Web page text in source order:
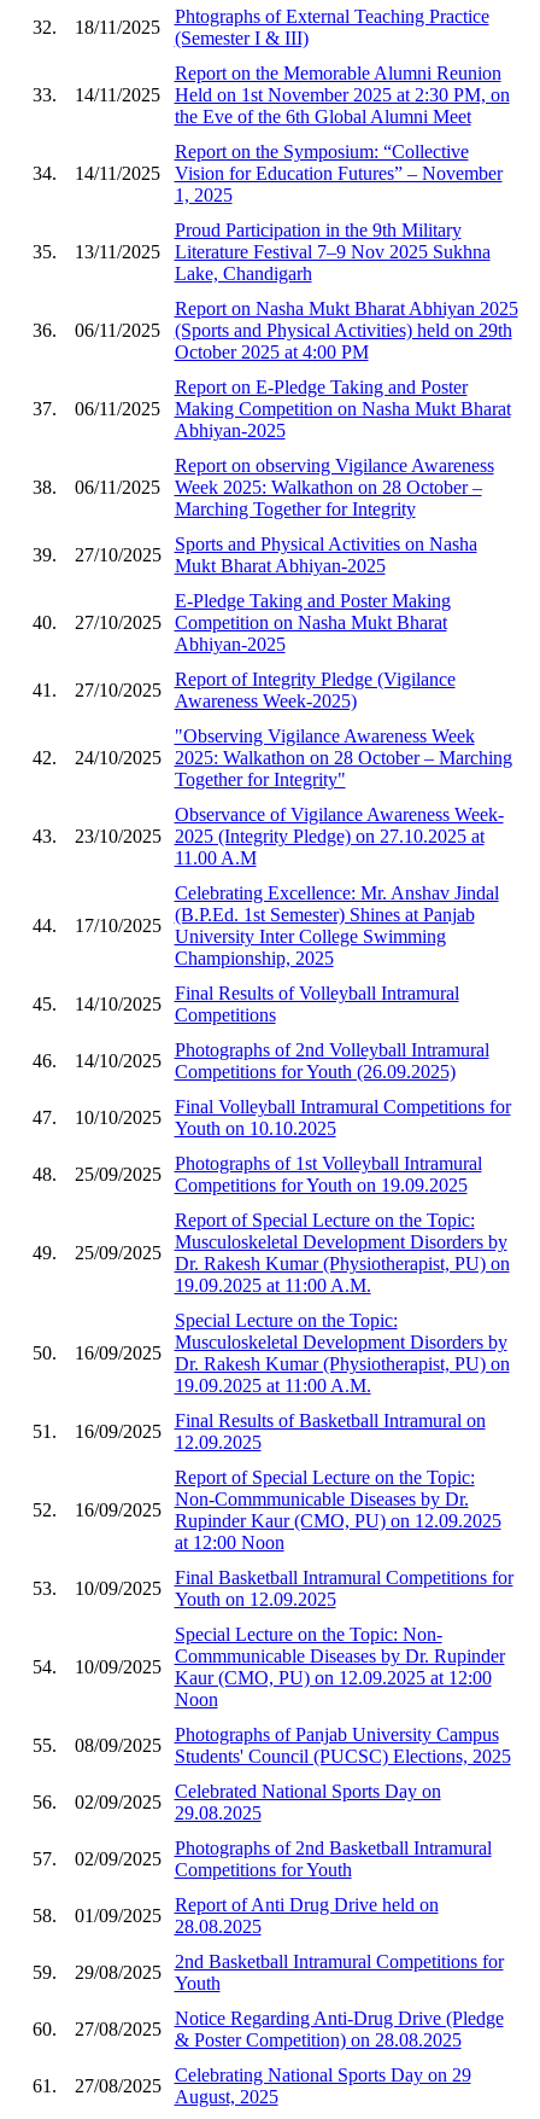
32. 18/11/2025
Phtographs of External Teaching Practice
(Semester I & III)
33. 14/11/2025
Report on the Memorable Alumni Reunion
Held on 1st November 2025 at 2:30 PM, on
the Eve of the 6th Global Alumni Meet
34. 14/11/2025
Report on the Symposium: “Collective
Vision for Education Futures” – November
1, 2025
35. 13/11/2025
Proud Participation in the 9th Military
Literature Festival 7–9 Nov 2025 Sukhna
Lake, Chandigarh
36. 06/11/2025
Report on Nasha Mukt Bharat Abhiyan 2025
(Sports and Physical Activities) held on 29th
October 2025 at 4:00 PM
37. 06/11/2025
Report on E-Pledge Taking and Poster
Making Competition on Nasha Mukt Bharat
Abhiyan-2025
38. 06/11/2025
Report on observing Vigilance Awareness
Week 2025: Walkathon on 28 October –
Marching Together for Integrity
39. 27/10/2025
Sports and Physical Activities on Nasha
Mukt Bharat Abhiyan-2025
40. 27/10/2025
E-Pledge Taking and Poster Making
Competition on Nasha Mukt Bharat
Abhiyan-2025
41. 27/10/2025
Report of Integrity Pledge (Vigilance
Awareness Week-2025)
42. 24/10/2025
"Observing Vigilance Awareness Week
2025: Walkathon on 28 October – Marching
Together for Integrity"
43. 23/10/2025
Observance of Vigilance Awareness Week-
2025 (Integrity Pledge) on 27.10.2025 at
11.00 A.M
44. 17/10/2025
Celebrating Excellence: Mr. Anshav Jindal
(B.P.Ed. 1st Semester) Shines at Panjab
University Inter College Swimming
Championship, 2025
45. 14/10/2025
Final Results of Volleyball Intramural
Competitions
46. 14/10/2025
Photographs of 2nd Volleyball Intramural
Competitions for Youth (26.09.2025)
47. 10/10/2025
Final Volleyball Intramural Competitions for
Youth on 10.10.2025
48. 25/09/2025
Photographs of 1st Volleyball Intramural
Competitions for Youth on 19.09.2025
49. 25/09/2025
Report of Special Lecture on the Topic:
Musculoskeletal Development Disorders by
Dr. Rakesh Kumar (Physiotherapist, PU) on
19.09.2025 at 11:00 A.M.
50. 16/09/2025
Special Lecture on the Topic:
Musculoskeletal Development Disorders by
Dr. Rakesh Kumar (Physiotherapist, PU) on
19.09.2025 at 11:00 A.M.
51. 16/09/2025
Final Results of Basketball Intramural on
12.09.2025
52. 16/09/2025
Report of Special Lecture on the Topic:
Non-Commmunicable Diseases by Dr.
Rupinder Kaur (CMO, PU) on 12.09.2025
at 12:00 Noon
53. 10/09/2025
Final Basketball Intramural Competitions for
Youth on 12.09.2025
54. 10/09/2025
Special Lecture on the Topic: Non-
Commmunicable Diseases by Dr. Rupinder
Kaur (CMO, PU) on 12.09.2025 at 12:00
Noon
55. 08/09/2025
Photographs of Panjab University Campus
Students' Council (PUCSC) Elections, 2025
56. 02/09/2025
Celebrated National Sports Day on
29.08.2025
57. 02/09/2025
Photographs of 2nd Basketball Intramural
Competitions for Youth
58. 01/09/2025
Report of Anti Drug Drive held on
28.08.2025
59. 29/08/2025
2nd Basketball Intramural Competitions for
Youth
60. 27/08/2025
Notice Regarding Anti-Drug Drive (Pledge
& Poster Competition) on 28.08.2025
61. 27/08/2025
Celebrating National Sports Day on 29
August, 2025